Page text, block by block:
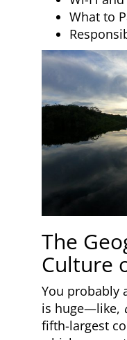
What to
The
Culture
You probably
is huge—like,
fifth-largest